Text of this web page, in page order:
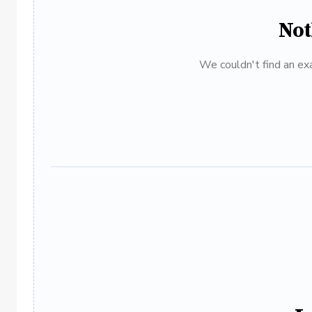
We couldn't find an